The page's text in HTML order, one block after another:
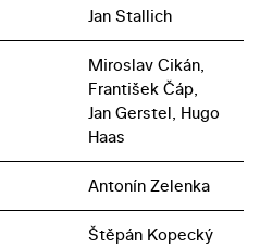
Jan Stallich
Miroslav Cikán,
František Čáp,
Jan Gerstel, Hugo
Haas
Antonín Zelenka
Štěpán Kopecký